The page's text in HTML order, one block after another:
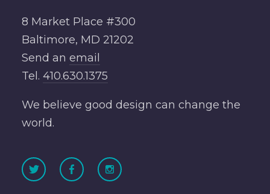
8 Market Place #300
Baltimore, MD 21202
Send an email
Tel. 410.630.1375
We believe good design can change the
world.